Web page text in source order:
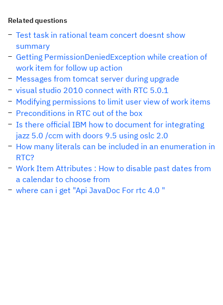
Related questions
Test task in rational team concert doesnt show
summary
Getting PermissionDeniedException while creation of
work item for follow up action
Messages from tomcat server during upgrade
visual studio 2010 connect with RTC 5.0.1
Modifying permissions to limit user view of work items
Preconditions in RTC out of the box
Is there official IBM how to document for integrating
jazz 5.0 /ccm with doors 9.5 using oslc 2.0
How many literals can be included in an enumeration in
RTC?
Work Item Attributes : How to disable past dates from
a calendar to choose from
where can i get "Api JavaDoc For rtc 4.0 "